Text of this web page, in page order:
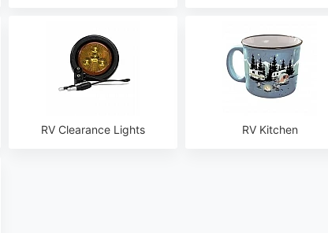
RV Clearance Lights RV Kitchen